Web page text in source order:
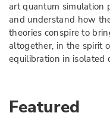
art quantum simulation
and understand how
theories conspire to
altogether, in the spirit
equilibration in isolated
Featured